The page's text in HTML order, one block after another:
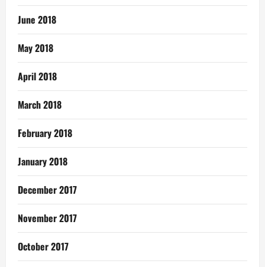
June 2018
May 2018
April 2018
March 2018
February 2018
January 2018
December 2017
November 2017
October 2017